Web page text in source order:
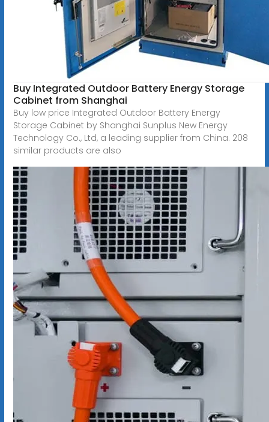
Buy Integrated Outdoor Battery Energy Storage
Cabinet from Shanghai
Buy low price Integrated Outdoor Battery Energy
Storage Cabinet by Shanghai Sunplus New Energy
Technology Co., Ltd, a leading supplier from China. 208
similar products are also